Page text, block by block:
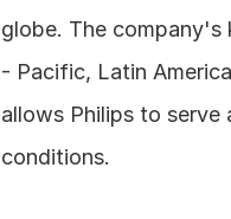
globe. The company's
- Pacific, Latin
allows Philips to
conditions.